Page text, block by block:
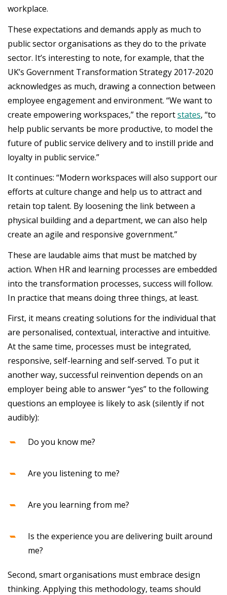
workplace.
These expectations and demands apply as much to
public sector organisations as they do to the private
sector. It’s interesting to note, for example, that the
UK’s Government Transformation Strategy 2017-2020
acknowledges as much, drawing a connection between
employee engagement and environment. “We want to
create empowering workspaces,” the reportstates, “to
help public servants be more productive, to model the
future of public service delivery and to instill pride and
loyalty in public service.”
It continues: “Modern workspaces will also support our
efforts at culture change and help us to attract and
retain top talent. By loosening the link between a
physical building and a department, we can also help
create an agile and responsive government.”
These are laudable aims that must be matched by
action. When HR and learning processes are embedded
into the transformation processes, success will follow.
In practice that means doing three things, at least.
First, it means creating solutions for the individual that
are personalised, contextual, interactive and intuitive.
At the same time, processes must be integrated,
responsive, self-learning and self-served. To put it
another way, successful reinvention depends on an
employer being able to answer “yes” to the following
questions an employee is likely to ask (silently if not
audibly):
Do you know me?
Are you listening to me?
Are you learning from me?
Is the experience you are delivering built around
me?
Second, smart organisations must embrace design
thinking. Applying this methodology, teams should